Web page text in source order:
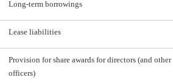
Long-term borrowings
Lease liabilities
Provision for share awards for directors (and other
officers)